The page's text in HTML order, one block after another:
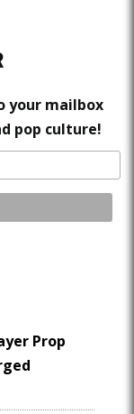
your mailbox
pop culture!
Prop